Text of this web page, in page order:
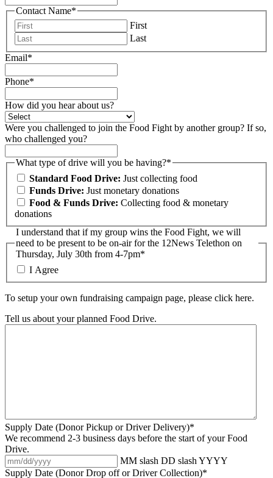
Contact Name*
First
Last
Email*
Phone*
How did you hear about us?
Were you challenged to join the Food Fight by another group? If so,
who challenged you?
What type of drive will you be having?*
Standard Food Drive: Just collecting food
Funds Drive: Just monetary donations
Food & Funds Drive: Collecting food & monetary
donations
I understand that if my group wins the Food Fight, we will
need to be present to be on-air for the 12News Telethon on
Thursday, July 30th from 4-7pm*
I Agree
To setup your own fundraising campaign page, please click here.
Tell us about your planned Food Drive.
Supply Date (Donor Pickup or Driver Delivery)*
We recommend 2-3 business days before the start of your Food
Drive.
MM slash DD slash YYYY
Supply Date (Donor Drop off or Driver Collection)*